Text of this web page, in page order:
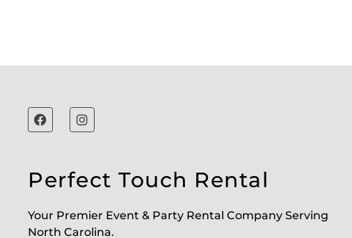
Perfect Touch Rental
Your Premier Event & Party Rental Company Serving
North Carolina.